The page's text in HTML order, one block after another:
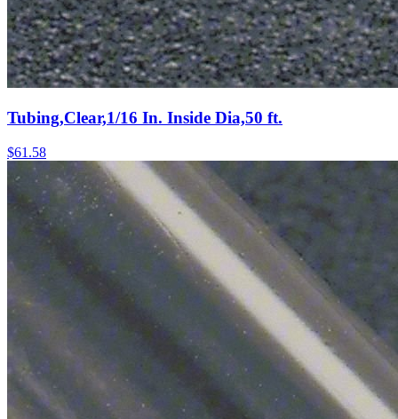
Tubing,Clear,1/16 In. Inside Dia,50 ft.
$61.58